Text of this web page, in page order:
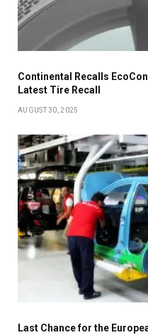
Continental Recalls
Latest Tire Recall
AUGUST 30, 2025
Last Chance for the